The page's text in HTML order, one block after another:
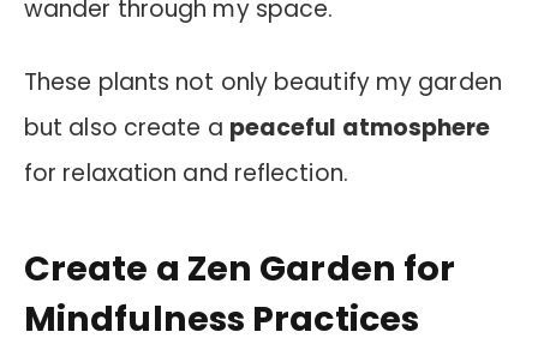
wander through my space.
These plants not only beautify my garden
but also create a peaceful atmosphere
for relaxation and reflection.
Create a Zen Garden for
Mindfulness Practices